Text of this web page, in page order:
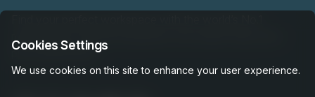
marketplace: 35,000 properties, free expert help, best-
price guaranteed.
Cookies Settings
We use cookies on this site to enhance your user experience.